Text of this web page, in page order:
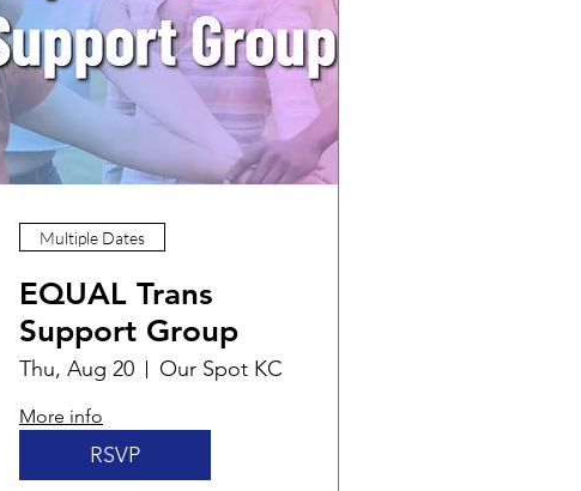
Multiple Dates
EQUAL Trans
Support Group
Thu, Aug 20 Our Spot KC
More info
RSVP